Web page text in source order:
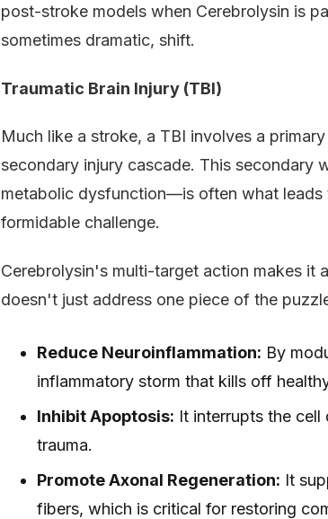
post-stroke models when Cerebrolysin is
sometimes dramatic, shift.
Traumatic Brain Injury (TBI)
Much like a stroke, a TBI involves a
secondary injury cascade. This secondary
metabolic dysfunction—is often what leads
formidable challenge.
Cerebrolysin's multi-target action makes it
doesn't just address one piece of the
Reduce Neuroinflammation: By
inflammatory storm that kills off
Inhibit Apoptosis: It interrupts the cell
trauma.
Promote Axonal Regeneration: It
fibers, which is critical for restoring